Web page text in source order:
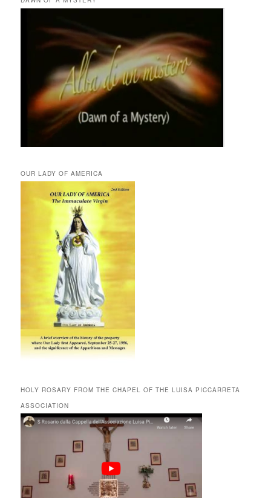
OUR LADY OF AMERICA
HOLY ROSARY FROM THE CHAPEL OF THE LUISA PICCARRETA
ASSOCIATION